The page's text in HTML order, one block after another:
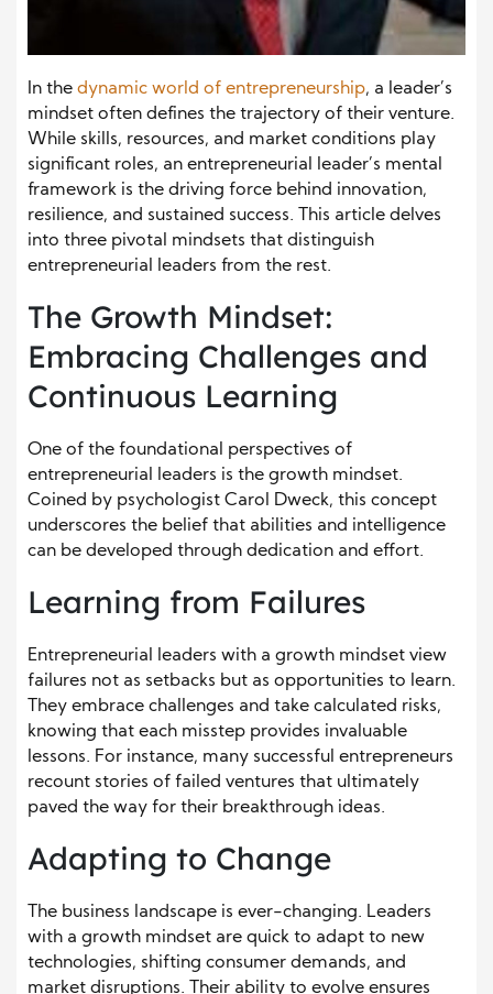
In the dynamic world of entrepreneurship, a leader’s
mindset often defines the trajectory of their venture.
While skills, resources, and market conditions play
significant roles, an entrepreneurial leader’s mental
framework is the driving force behind innovation,
resilience, and sustained success. This article delves
into three pivotal mindsets that distinguish
entrepreneurial leaders from the rest.
The Growth Mindset:
Embracing Challenges and
Continuous Learning
One of the foundational perspectives of
entrepreneurial leaders is the growth mindset.
Coined by psychologist Carol Dweck, this concept
underscores the belief that abilities and intelligence
can be developed through dedication and effort.
Learning from Failures
Entrepreneurial leaders with a growth mindset view
failures not as setbacks but as opportunities to learn.
They embrace challenges and take calculated risks,
knowing that each misstep provides invaluable
lessons. For instance, many successful entrepreneurs
recount stories of failed ventures that ultimately
paved the way for their breakthrough ideas.
Adapting to Change
The business landscape is ever-changing. Leaders
with a growth mindset are quick to adapt to new
technologies, shifting consumer demands, and
market disruptions. Their ability to evolve ensures